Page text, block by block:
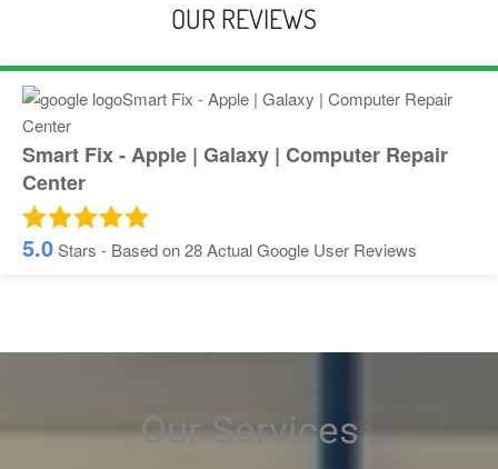
OUR REVIEWS
Smart Fix - Apple | Galaxy | Computer Repair
Center
5.0Stars - Based on28Actual Google User Reviews
Our Services